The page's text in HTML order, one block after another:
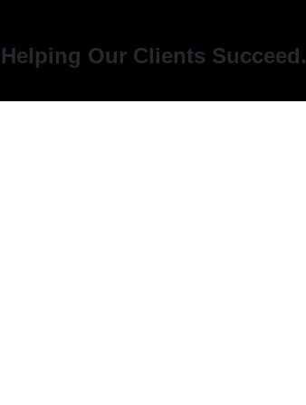
Our Clients Succeed.